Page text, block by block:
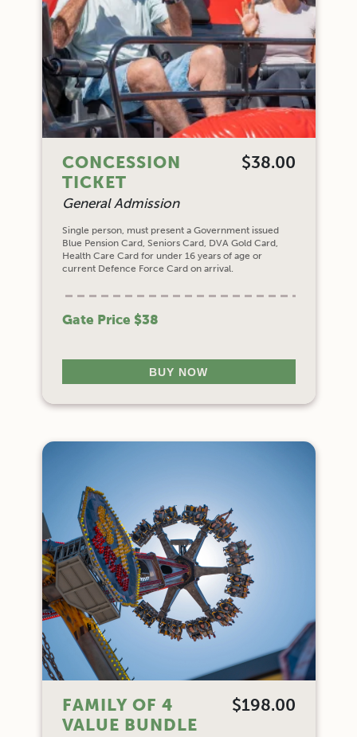
CONCESSION
TICKET
General Admission
$38.00
Single person, must present a Government issued
Blue Pension Card, Seniors Card, DVA Gold Card,
Health Care Card for under 16 years of age or
current Defence Force Card on arrival.
Gate Price $38
BUY NOW
FAMILY OF 4
VALUE BUNDLE
$198.00